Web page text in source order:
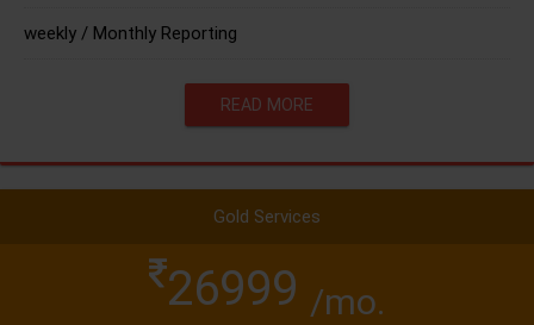
weekly / Monthly Reporting
READ MORE
Gold Services
26999 /mo.